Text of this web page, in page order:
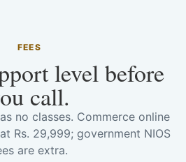
FEES
level before
call.
no classes. Commerce online
Rs. 29,999; government NIOS
are extra.